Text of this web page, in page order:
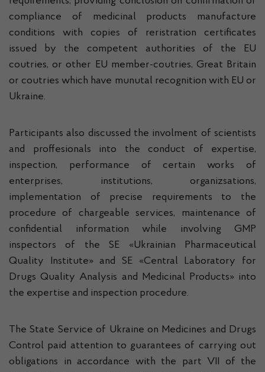
compliance of medicinal products manufacture
conditions with copies of reristration certificates
issued by the competent authorities of the EU
coutries, or other EU member-coutries, Great Britain
or coutries which have munutal recognition with EU or
Ukraine.
Participants also discussed the involment of scientists
and proffesionals into the conduct of expertise,
inspection, performance of certain works of
enterprises, institutions, organizsations,
implementation of precise requirements to the
procedure of chargeable services, maintenance of
confidential information while involving GMP
inspectors of the SE «Ukrainian Pharmaceutical
Quality Institute» and SE «Central Laboratory for
Drugs Quality Analysis and Medicinal Products» into
the expertise and inspection procedure.
The State Service of Ukraine on Medicines and Drugs
Control paid attention to guarantees of carrying out
obligations in accordance with the part VII of the